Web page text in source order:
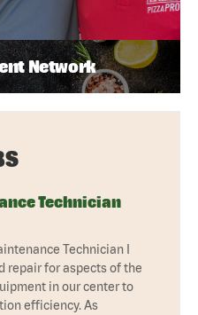
Network
Technician
Technician I
repair for aspects of the
in our center to
efficiency. As